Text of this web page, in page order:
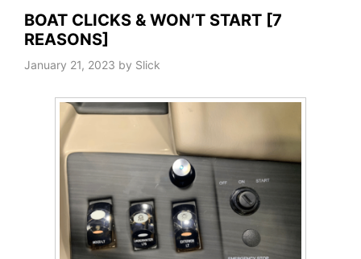
BOAT CLICKS & WON’T START [7
REASONS]
January 21, 2023 by Slick